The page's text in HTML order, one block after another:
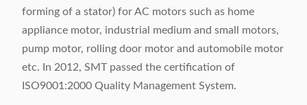
forming of a stator) for AC motors such as home
appliance motor, industrial medium and small motors,
pump motor, rolling door motor and automobile motor
etc. In 2012, SMT passed the certification of
ISO9001:2000 Quality Management System.